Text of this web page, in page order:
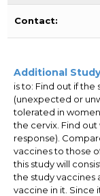
Contact:
Additional
is to: Find out if
(unexpected or
tolerated in women
the cervix. Find
response).
vaccines to those
this study will
the study vaccines
vaccine in it. Since